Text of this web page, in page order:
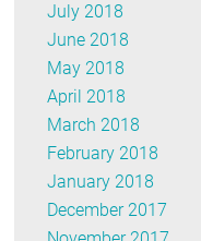
July 2018
June 2018
May 2018
April 2018
March 2018
February 2018
January 2018
December 2017